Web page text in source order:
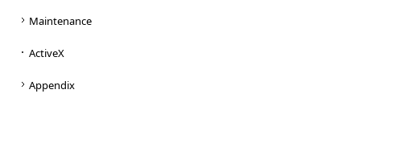
Maintenance
ActiveX
Appendix